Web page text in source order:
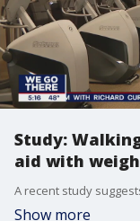
Study:
aid with
Show more